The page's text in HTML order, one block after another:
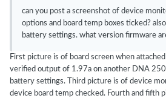
can you post a screenshot of device
options and board temp boxes ticked?
battery settings. what version firmware
First picture is of board screen when
verified output of 1.97a on another DNA
battery settings. Third picture is of device
device board temp checked. Fourth and fifth